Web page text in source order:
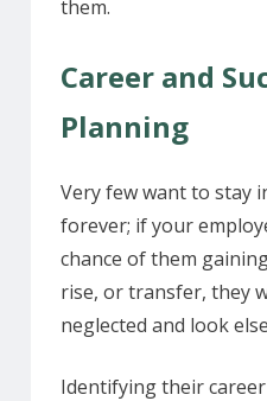
them.
Career and
Planning
Very few want to stay
forever; if your
chance of them
rise, or transfer, they
neglected and look
Identifying their